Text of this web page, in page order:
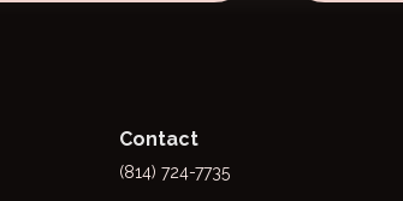
Contact
(814) 724-7735